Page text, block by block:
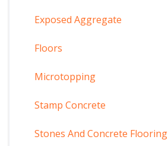
Exposed Aggregate
Floors
Microtopping
Stamp Concrete
Stones And Concrete Flooring